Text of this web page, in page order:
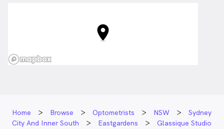
Home Browse Optometrists NSW
Sydney
City And Inner South
Eastgardens
Glassique Studio